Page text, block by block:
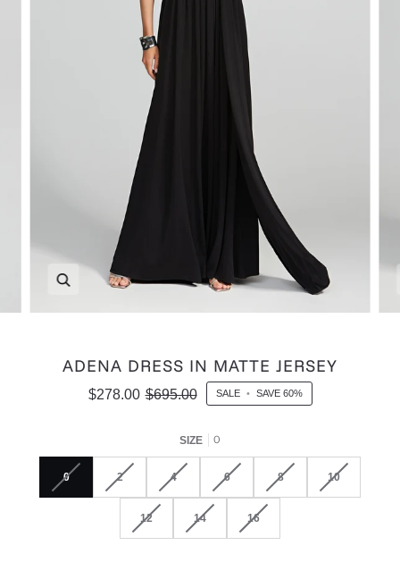
Zoom
ADENA DRESS IN MATTE JERSEY
$278.00 $695.00 SALE • SAVE 60%
SIZE 0
0 2 4 6 8 10
12 14 16